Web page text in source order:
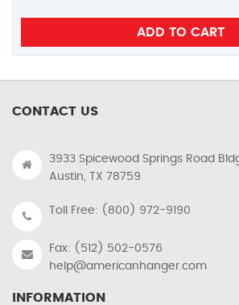
CONTACT US
3933 Spicewood Springs Road
Austin, TX 78759
Toll Free: (800) 972-9190
Fax: (512) 502-0576
help@americanhanger.com
INFORMATION